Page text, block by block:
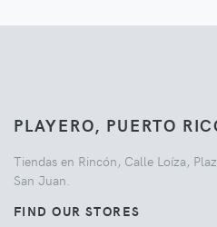
PLAYERO, PUERTO
Tiendas en Rincón, Calle Loíza,
San Juan.
FIND OUR STORES